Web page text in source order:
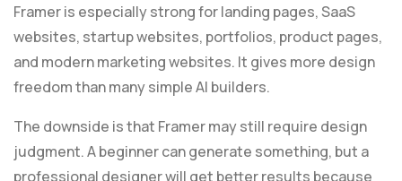
Framer is especially strong for landing pages, SaaS
websites, startup websites, portfolios, product pages,
and modern marketing websites. It gives more design
freedom than many simple AI builders.
The downside is that Framer may still require design
judgment. A beginner can generate something, but a
professional designer will get better results because